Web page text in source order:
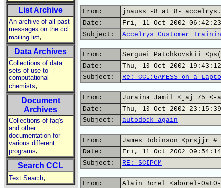
List Archive
An archive of all past
messages on the ccl
mailing list,
Data Archives
Collections of data
sets of use to
computational
chemists,
Document
Archives
Collections of faq's
and other
documentation for
various different
programs,
Search CCL
Text Search,
From:
jnauss -8 at 8-
Date:
Fri, 11 Oct 2002
Subject:
Accelrys Customer
From:
Serguei Patchkovskii
Date:
Thu, 10 Oct 2002
Subject:
Re: CCL:GAMESS on a
From:
Juraina Jamil <jaj_75 <-
Date:
Thu, 10 Oct 2002
Subject:
autodock again
From:
James Robinson <prsjjr
Date:
Fri, 11 Oct 2002 09:54:14
Subject:
RE: SCIPCM
From:
Alain Borel <aborel-0at0-